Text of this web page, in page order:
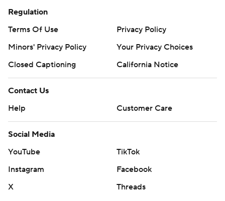
Regulation
Terms Of Use
Privacy Policy
Minors' Privacy Policy
Your Privacy Choices
Closed Captioning
California Notice
Contact Us
Help
Customer Care
Social Media
YouTube
TikTok
Instagram
Facebook
X
Threads